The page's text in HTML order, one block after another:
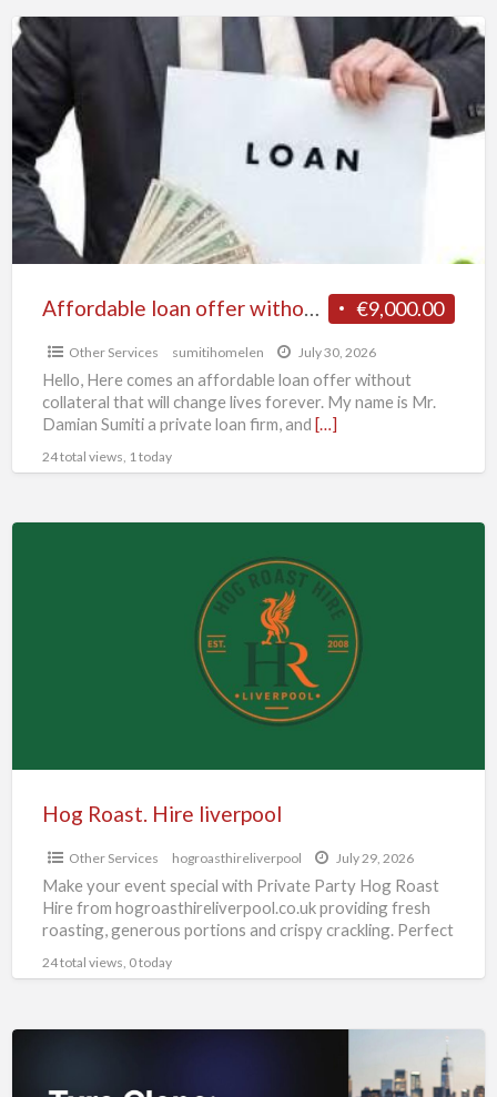
Affordable
loan
offer
without
collateral
€9,000.00
Affordable loan offer without collateral
Other Services sumitihomelen July 30, 2026
Hello, Here comes an affordable loan offer without
collateral that will change lives forever. My name is Mr.
Damian Sumiti a private loan firm, and […]
24 total views, 1 today
Hog Roast. Hire liverpool
Other Services hogroasthireliverpool July 29, 2026
Make your event special with Private Party Hog Roast
Hire from hogroasthireliverpool.co.uk providing fresh
roasting, generous portions and crispy crackling. Perfect
24 total views, 0 today
Turo